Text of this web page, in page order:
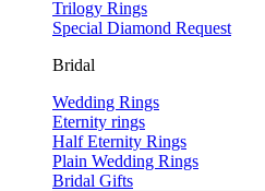
Trilogy Rings
Special Diamond Request
Bridal
Wedding Rings
Eternity rings
Half Eternity Rings
Plain Wedding Rings
Bridal Gifts